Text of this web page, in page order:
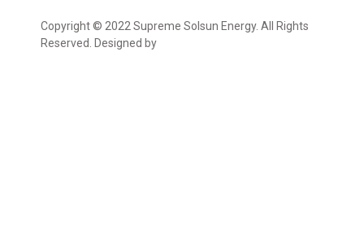
Copyright © 2022 Supreme Solsun Energy. All Rights
Reserved. Designed by